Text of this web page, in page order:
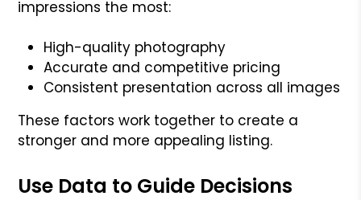
impressions the most:
High-quality photography
Accurate and competitive pricing
Consistent presentation across all images
These factors work together to create a
stronger and more appealing listing.
Use Data to Guide Decisions